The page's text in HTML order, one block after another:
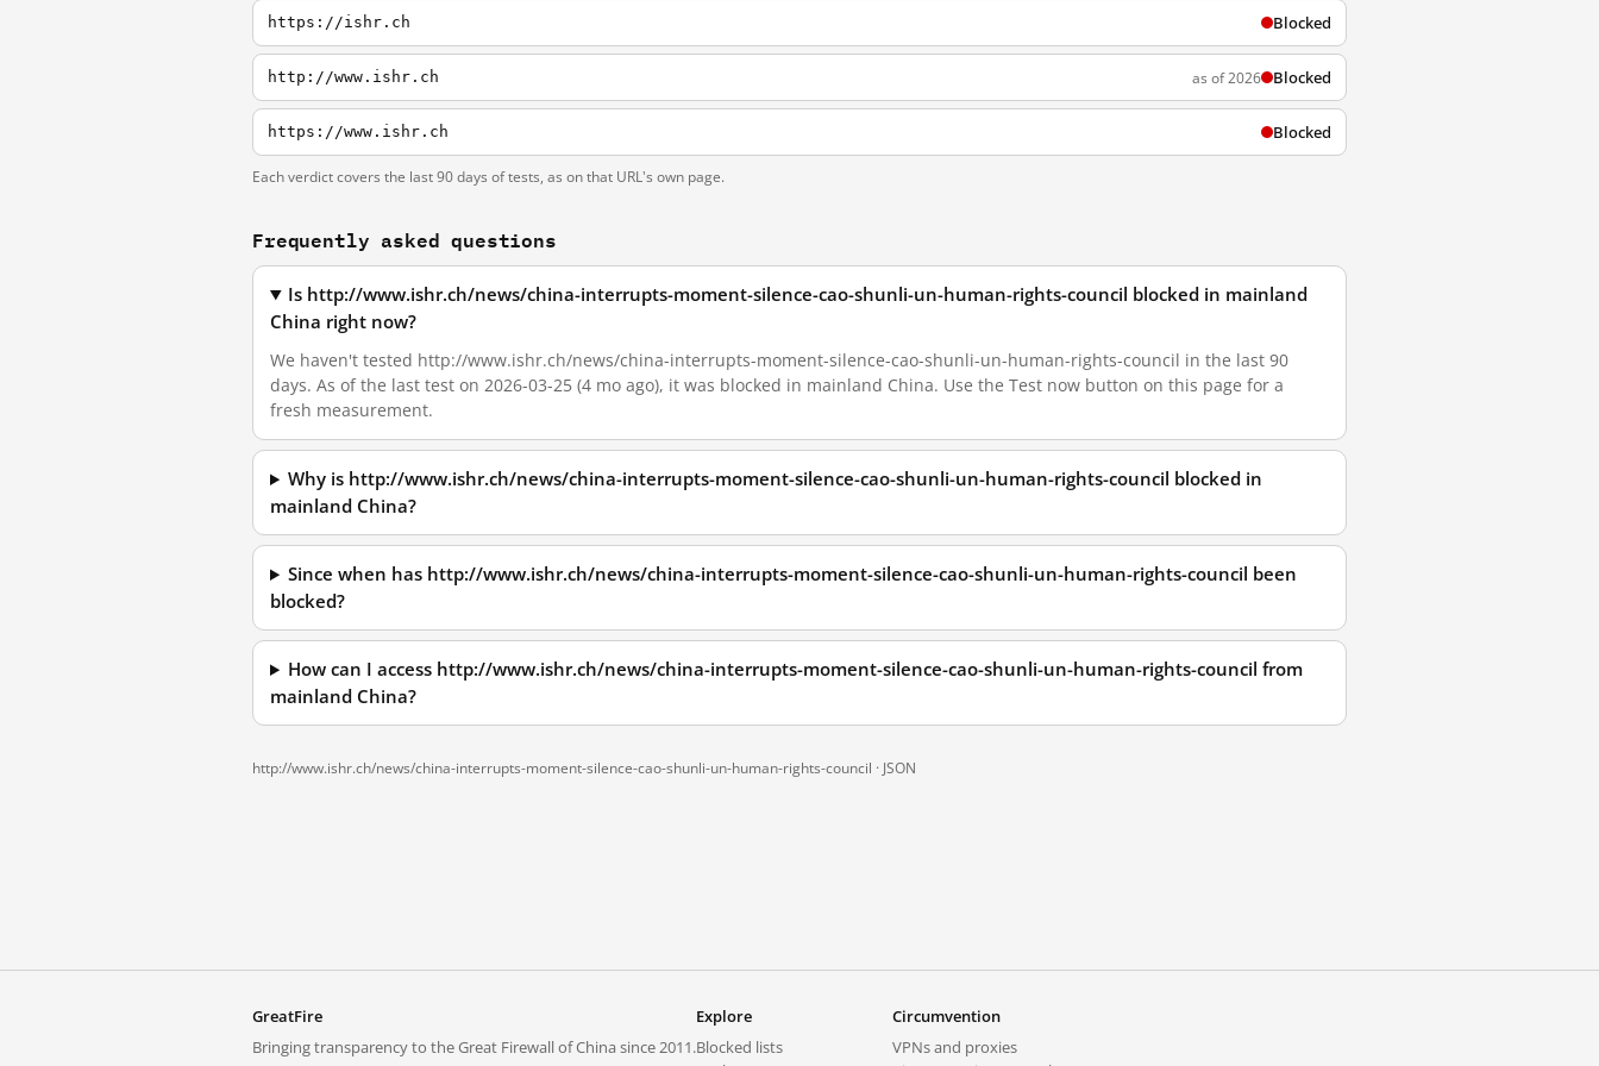
https://ishr.ch Blocked
http://www.ishr.ch as of 2026 Blocked
https://www.ishr.ch Blocked
Each verdict covers the last 90 days of tests, as on that URL's own page.
Frequently asked questions
Is http://www.ishr.ch/news/china-interrupts-moment-silence-cao-shunli-un-human-rights-council blocked in mainland
China right now?
We haven't tested http://www.ishr.ch/news/china-interrupts-moment-silence-cao-shunli-un-human-rights-council in the last 90
days. As of the last test on 2026-03-25 (4 mo ago), it was blocked in mainland China. Use the Test now button on this page for a
fresh measurement.
Why is http://www.ishr.ch/news/china-interrupts-moment-silence-cao-shunli-un-human-rights-council blocked in
mainland China?
Since when has http://www.ishr.ch/news/china-interrupts-moment-silence-cao-shunli-un-human-rights-council been
blocked?
How can I access http://www.ishr.ch/news/china-interrupts-moment-silence-cao-shunli-un-human-rights-council from
mainland China?
http://www.ishr.ch/news/china-interrupts-moment-silence-cao-shunli-un-human-rights-council · JSON
GreatFire
Bringing transparency to the Great Firewall of China since 2011.
Explore
Blocked lists
Circumvention
VPNs and proxies